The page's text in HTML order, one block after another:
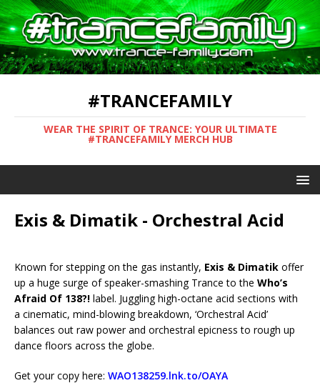
#TRANCEFAMILY
WEAR THE SPIRIT OF TRANCE: YOUR ULTIMATE
#TRANCEFAMILY MERCH HUB
Exis & Dimatik - Orchestral Acid
Known for stepping on the gas instantly, Exis & Dimatik offer
up a huge surge of speaker-smashing Trance to the Who’s
Afraid Of 138?! label. Juggling high-octane acid sections with
a cinematic, mind-blowing breakdown, ‘Orchestral Acid’
balances out raw power and orchestral epicness to rough up
dance floors across the globe.
Get your copy here: WAO138259.lnk.to/OAYA